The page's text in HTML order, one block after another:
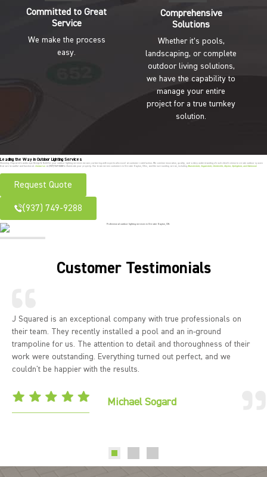
Committed to Great
Service
We make the process
easy.
Comprehensive
Solutions
Whether it’s pools,
landscaping, or complete
outdoor living solutions,
we have the capability to
manage your entire
project for a true turnkey
solution.
Leading the Way in Outdoor Lighting Services
Choosing J Squared Landscape Design & Build for your outdoor lighting services means partnering with experts who excel at customer satisfaction. We combine innovation, quality, and a deep understanding of each client’s vision to create outdoor spaces
that are beautiful and functional. Contact us at (937) 749-9288 to illuminate your property. Our team serves customers in Greater Dayton, Ohio, and the surrounding areas, including Beavercreek, Sugarcreek, Centerville, Dayton, Springboro, andOakwood.
Request Quote
(937) 749-9288
Customer Testimonials
J Squared is an exceptional company with true professionals on
their team. They recently installed a pool and an in-ground
trampoline for us. The attention to detail and thoroughness of their
work were outstanding. Everything turned out perfect, and we
couldn't be happier with the results.
Michael Sogard